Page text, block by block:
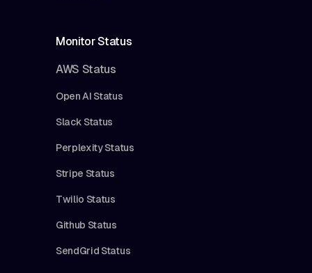
Monitor Status
AWS Status
Open AI Status
Slack Status
Perplexity Status
Stripe Status
Twilio Status
Github Status
SendGrid Status